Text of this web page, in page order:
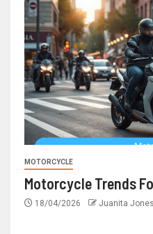
MOTORCYCLE
Motorcycle Trends
18/04/2026 Juanita Jones